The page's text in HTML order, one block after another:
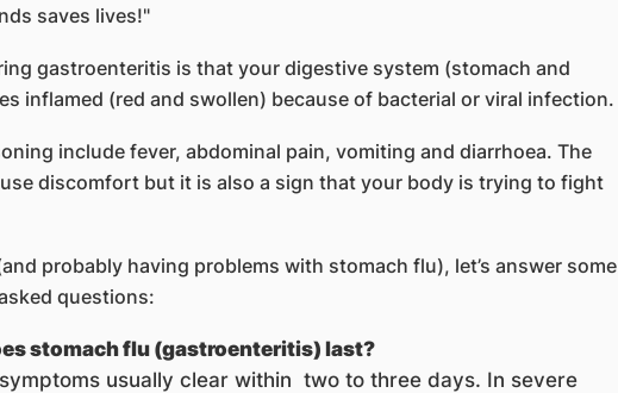
saves lives!"
gastroenteritis is that your digestive system (stomach and
inflamed (red and swollen) because of bacterial or viral infection.
include fever, abdominal pain, vomiting and diarrhoea. The
discomfort but it is also a sign that your body is trying to fight
probably having problems with stomach flu), let’s answer some
questions:
stomach flu (gastroenteritis) last?
usually clear within two to three days. In severe